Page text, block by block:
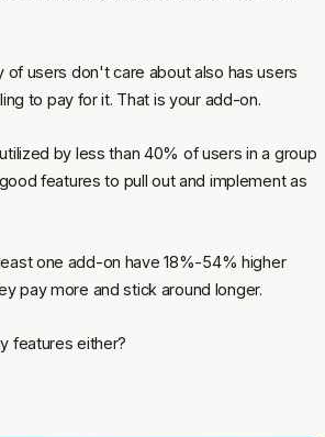
of users don't care about also has users
to pay for it. That is your add-on.
by less than 40% of users in a group
features to pull out and implement as
one add-on have 18%-54% higher
pay more and stick around longer.
features either?